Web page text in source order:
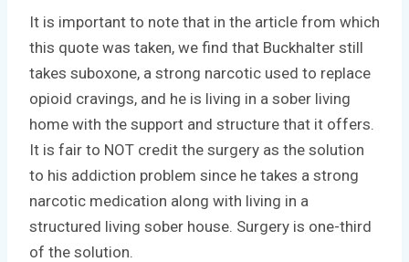
It is important to note that in the article from which
this quote was taken, we find that Buckhalter still
takes suboxone, a strong narcotic used to replace
opioid cravings, and he is living in a sober living
home with the support and structure that it offers.
It is fair to NOT credit the surgery as the solution
to his addiction problem since he takes a strong
narcotic medication along with living in a
structured living sober house. Surgery is one-third
of the solution.